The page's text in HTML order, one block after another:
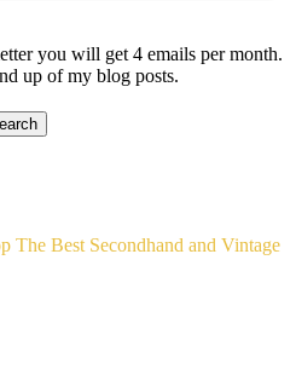
you will get 4 emails per month.
up of my blog posts.